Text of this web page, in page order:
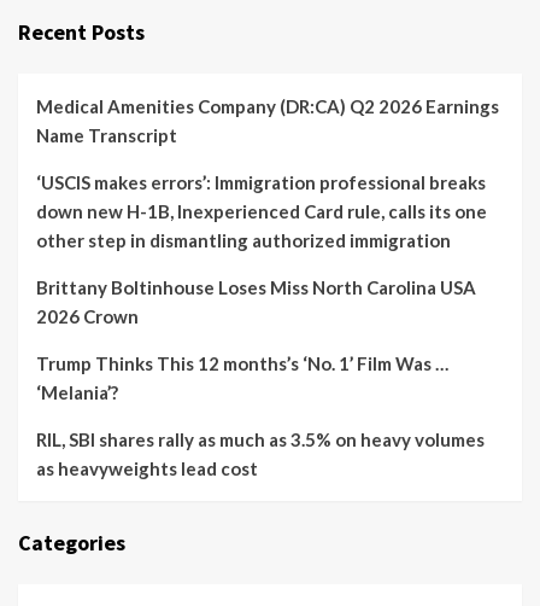
Recent Posts
Medical Amenities Company (DR:CA) Q2 2026 Earnings
Name Transcript
‘USCIS makes errors’: Immigration professional breaks
down new H-1B, Inexperienced Card rule, calls its one
other step in dismantling authorized immigration
Brittany Boltinhouse Loses Miss North Carolina USA
2026 Crown
Trump Thinks This 12 months’s ‘No. 1’ Film Was …
‘Melania’?
RIL, SBI shares rally as much as 3.5% on heavy volumes
as heavyweights lead cost
Categories